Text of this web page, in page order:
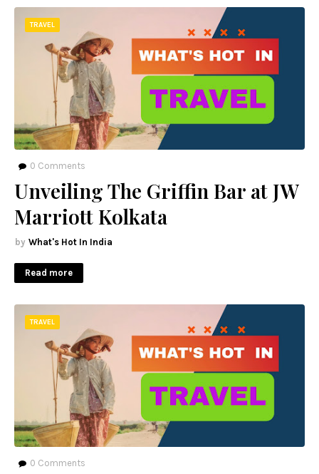
TRAVEL
0 Comments
Unveiling The Griffin Bar at JW
Marriott Kolkata
What's Hot In India
Read more
TRAVEL
0 Comments